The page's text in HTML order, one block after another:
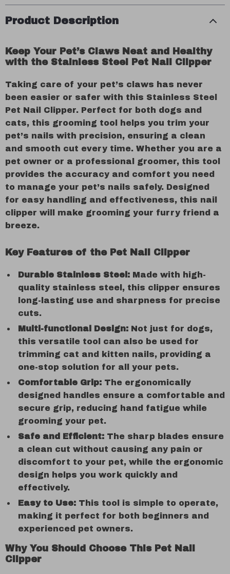
Product Description
Keep Your Pet’s Claws Neat and Healthy
with the Stainless Steel Pet Nail Clipper
Taking care of your pet’s claws has never
been easier or safer with this Stainless Steel
Pet Nail Clipper. Perfect for both dogs and
cats, this grooming tool helps you trim your
pet’s nails with precision, ensuring a clean
and smooth cut every time. Whether you are a
pet owner or a professional groomer, this tool
provides the accuracy and comfort you need
to manage your pet’s nails safely. Designed
for easy handling and effectiveness, this nail
clipper will make grooming your furry friend a
breeze.
Key Features of the Pet Nail Clipper
Durable Stainless Steel: Made with high-
quality stainless steel, this clipper ensures
long-lasting use and sharpness for precise
cuts.
Multi-functional Design: Not just for dogs,
this versatile tool can also be used for
trimming cat and kitten nails, providing a
one-stop solution for all your pets.
Comfortable Grip: The ergonomically
designed handles ensure a comfortable and
secure grip, reducing hand fatigue while
grooming your pet.
Safe and Efficient: The sharp blades ensure
a clean cut without causing any pain or
discomfort to your pet, while the ergonomic
design helps you work quickly and
effectively.
Easy to Use: This tool is simple to operate,
making it perfect for both beginners and
experienced pet owners.
Why You Should Choose This Pet Nail
Clipper